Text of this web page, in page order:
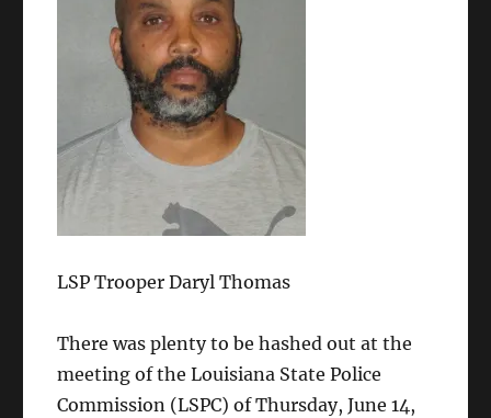
LSP Trooper Daryl Thomas
There was plenty to be hashed out at the
meeting of the Louisiana State Police
Commission (LSPC) of Thursday, June 14,